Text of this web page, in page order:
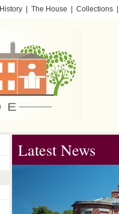
History The House Collections
Latest News